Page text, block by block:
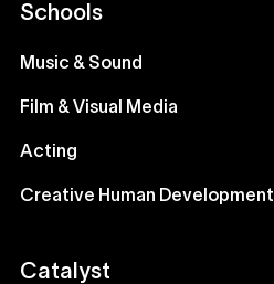
Schools
Music & Sound
Film & Visual Media
Acting
Creative Human Development
Catalyst